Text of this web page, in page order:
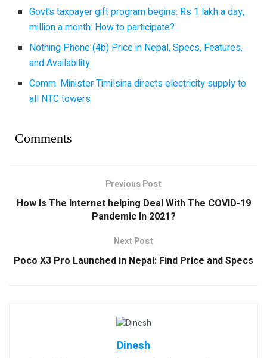
Govt’s taxpayer gift program begins: Rs 1 lakh a day,
million a month: How to participate?
Nothing Phone (4b) Price in Nepal, Specs, Features,
and Availability
Comm. Minister Timilsina directs electricity supply to
all NTC towers
Comments
Previous Post
How Is The Internet helping Deal With The COVID-19
Pandemic In 2021?
Next Post
Poco X3 Pro Launched in Nepal: Find Price and Specs
Dinesh